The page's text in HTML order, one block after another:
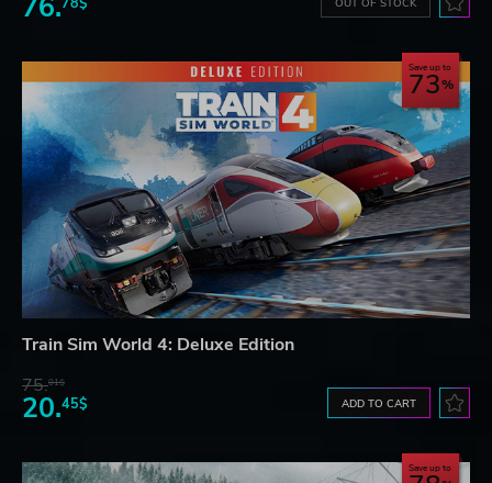
76.
Save up to
73
Train Sim World 4: Deluxe Edition
75.01$
20.45$ ADD TO CART
Save up to